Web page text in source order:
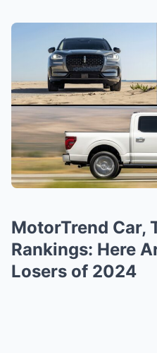
MotorTrend Car,
Rankings: Here
Losers of 2024